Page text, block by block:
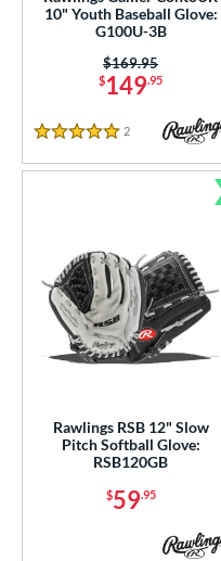
matching results
16 matching results
Post
4
matching results
Closed
34 matching
132 matching results
matching results
Trapeze
9
matching results
10" Youth Baseball Glove:
G100U-3B
$149.95
Price was:
$169.95
5 Stars
2 Reviews
Rawlings RSB 12" Slow
Pitch Softball Glove:
RSB120GB
$59.95